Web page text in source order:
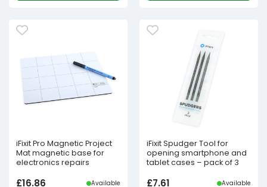
iFixit Pro Magnetic Project
Mat magnetic base for
electronics repairs
£16.86 Available
iFixit Spudger Tool for
opening smartphone and
tablet cases – pack of 3
£7.61 Available